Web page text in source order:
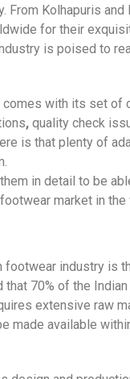
From Kolhapuris
for their
is poised to
with its set of
, quality check
is that plenty of
in detail to be
market in the
industry is
that 70% of the
extensive raw
made available